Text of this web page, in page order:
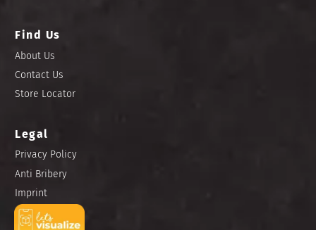
Find Us
About Us
Contact Us
Store Locator
Legal
Privacy Policy
Anti Bribery
Imprint